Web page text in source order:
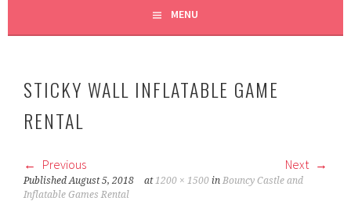
MENU
STICKY WALL INFLATABLE GAME
RENTAL
Previous Next
PublishedAugust 5, 2018 at1200 × 1500 inBouncy Castle and
Inflatable Games Rental